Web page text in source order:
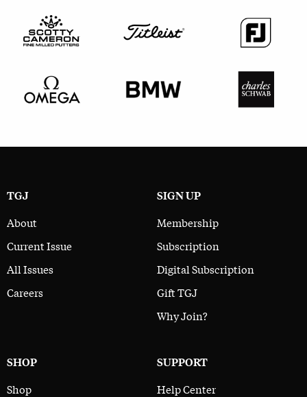
TGJ
About
Current Issue
All Issues
Careers
SIGN UP
Membership
Subscription
Digital Subscription
Gift TGJ
Why Join?
SHOP
Shop
SUPPORT
Help Center